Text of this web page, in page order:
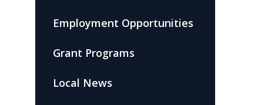
Employment Opportunities
Grant Programs
Local News